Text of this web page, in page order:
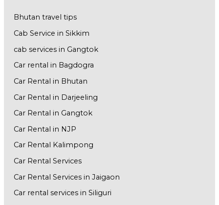
Bhutan travel tips
Cab Service in Sikkim
cab services in Gangtok
Car rental in Bagdogra
Car Rental in Bhutan
Car Rental in Darjeeling
Car Rental in Gangtok
Car Rental in NJP
Car Rental Kalimpong
Car Rental Services
Car Rental Services in Jaigaon
Car rental services in Siliguri